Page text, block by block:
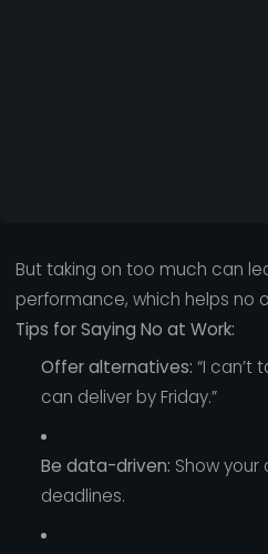
But taking on too much can
performance, which helps no
Tips for Saying No at Work:
Offer alternatives: “I can’t
can deliver by Friday.”
Be data-driven: Show your
deadlines.